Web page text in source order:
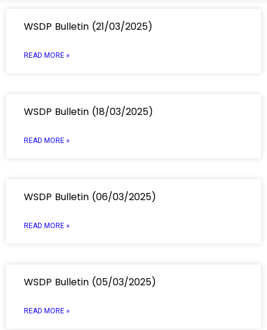
WSDP Bulletin (21/03/2025)
READ MORE »
WSDP Bulletin (18/03/2025)
READ MORE »
WSDP Bulletin (06/03/2025)
READ MORE »
WSDP Bulletin (05/03/2025)
READ MORE »